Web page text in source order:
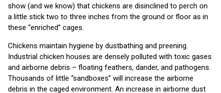
show (and we know) that chickens are disinclined to perch on
a little stick two to three inches from the ground or floor as in
these “enriched” cages.
Chickens maintain hygiene by dustbathing and preening.
Industrial chicken houses are densely polluted with toxic gases
and airborne debris – floating feathers, dander, and pathogens.
Thousands of little “sandboxes” will increase the airborne
debris in the caged environment. An increase in airborne dust